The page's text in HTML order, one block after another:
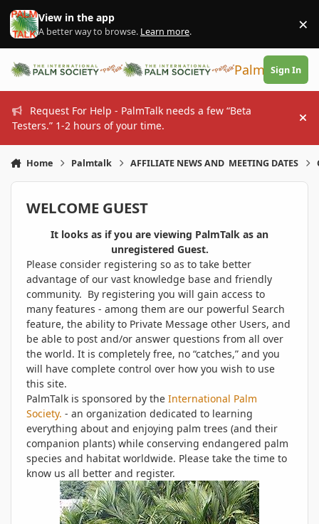
Skip to content
View in the app
A better way to browse. Learn more. ×
PalmTalk
Sign In
Request For Help - PalmTalk needs a few “Beta
Testers.” 1-2 hours of your time.
Home Palmtalk AFFILIATE NEWS AND MEETING DATES
WELCOME GUEST
It looks as if you are viewing PalmTalk as an
unregistered Guest.
Please consider registering so as to take better
advantage of our vast knowledge base and friendly
community. By registering you will gain access to
many features - among them are our powerful Search
feature, the ability to Private Message other Users, and
be able to post and/or answer questions from all over
the world. It is completely free, no “catches,” and you
will have complete control over how you wish to use
this site.
PalmTalk is sponsored by the International Palm
Society. - an organization dedicated to learning
everything about and enjoying palm trees (and their
companion plants) while conserving endangered palm
species and habitat worldwide. Please take the time to
know us all better and register.